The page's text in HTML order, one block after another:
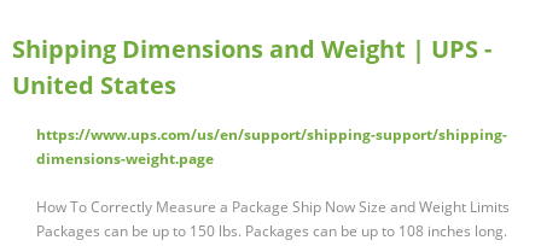
Shipping Dimensions and Weight | UPS -
United States
https://www.ups.com/us/en/support/shipping-support/shipping-
dimensions-weight.page
How To Correctly Measure a Package Ship Now Size and Weight Limits
Packages can be up to 150 lbs. Packages can be up to 108 inches long.